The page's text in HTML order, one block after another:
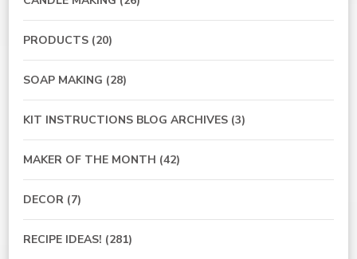
PRODUCTS (20)
SOAP MAKING (28)
KIT INSTRUCTIONS BLOG ARCHIVES (3)
MAKER OF THE MONTH (42)
DECOR (7)
RECIPE IDEAS! (281)